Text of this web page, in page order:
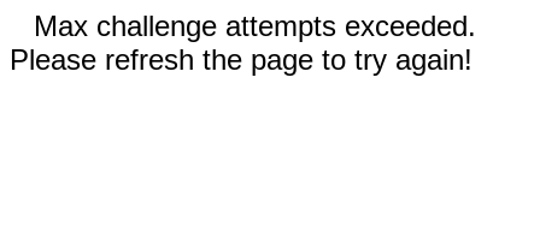
Max challenge attempts exceeded.
Please refresh the page to try again!